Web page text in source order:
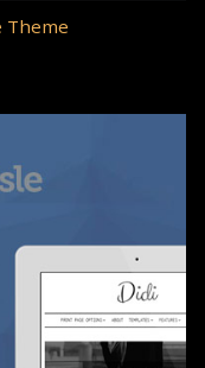
Theme